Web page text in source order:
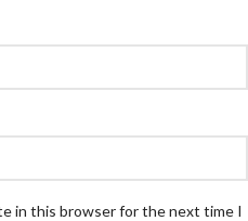
in this browser for the next time I